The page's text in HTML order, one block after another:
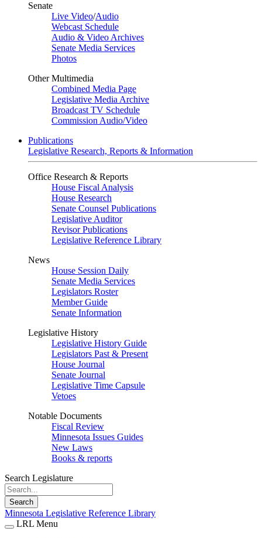
Senate
Live Video/Audio
Webcast Schedule
Audio & Video Archives
Senate Media Services
Photos
Other Multimedia
Combined Media Page
Legislative Media Archive
Broadcast TV Schedule
Commission Audio/Video
Publications
Legislative Research, Reports & Information
Office Research & Reports
House Fiscal Analysis
House Research
Senate Counsel Publications
Legislative Auditor
Revisor Publications
Legislative Reference Library
News
House Session Daily
Senate Media Services
Legislators Roster
Member Guide
Senate Information
Legislative History
Legislative History Guide
Legislators Past & Present
House Journal
Senate Journal
Legislative Time Capsule
Vetoes
Notable Documents
Fiscal Review
Minnesota Issues Guides
New Laws
Books & reports
Search Legislature
Search
Minnesota Legislative Reference Library
LRL Menu